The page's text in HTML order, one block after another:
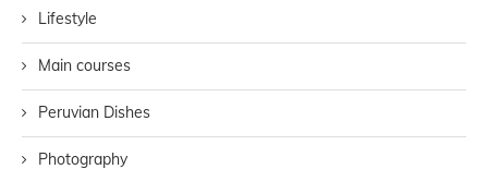
Lifestyle
Main courses
Peruvian Dishes
Photography